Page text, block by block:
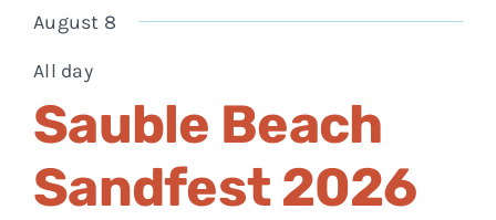
August 8
All day
Sauble Beach
Sandfest 2026